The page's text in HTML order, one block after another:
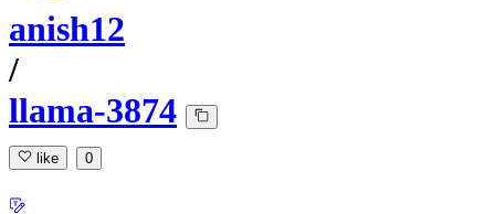
anish12
/
llama-3874
like 0